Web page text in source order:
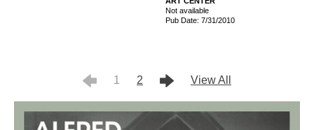
Not available
Pub Date: 7/31/2010
1 2 View All